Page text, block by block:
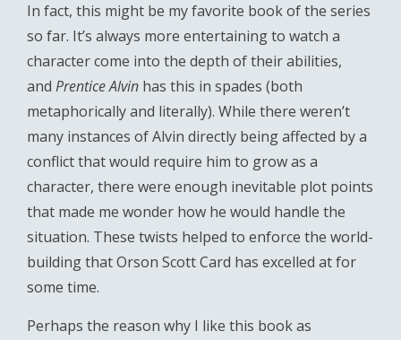
In fact, this might be my favorite book of the series
so far. It’s always more entertaining to watch a
character come into the depth of their abilities,
and Prentice Alvin has this in spades (both
metaphorically and literally). While there weren’t
many instances of Alvin directly being affected by a
conflict that would require him to grow as a
character, there were enough inevitable plot points
that made me wonder how he would handle the
situation. These twists helped to enforce the world-
building that Orson Scott Card has excelled at for
some time.
Perhaps the reason why I like this book as